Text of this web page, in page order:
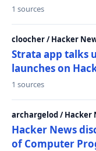
1 sources
cloocher / Hacker
Strata app talks
launches on
1 sources
archargelod / Hacker
Hacker News
of Computer